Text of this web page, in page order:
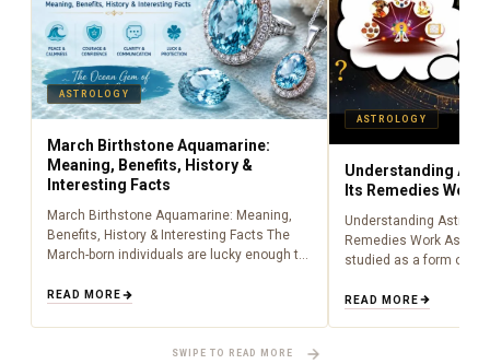
ASTROLOGY
March Birthstone Aquamarine:
Meaning, Benefits, History &
Interesting Facts
March Birthstone Aquamarine: Meaning,
Benefits, History & Interesting Facts The
March-born individuals are lucky enough to
aquamarine as a birthstone (March). Being
READ MORE
ASTROLOGY
Understanding
Its Remedies Work
Understanding
Remedies Work
studied as a form of
about what is
READ MORE
SWIPE TO READ MORE